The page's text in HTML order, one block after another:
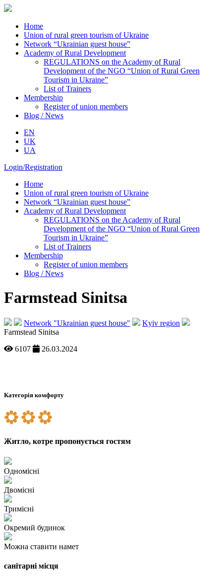
Home
Union of rural green tourism of Ukraine
Network “Ukrainian guest house”
Academy of Rural Development
REGULATIONS on the Academy of Rural
Development of the NGO “Union of Rural Green
Tourism in Ukraine”
List of Trainers
Membership
Register of union members
Blog / News
EN
UK
UA
Login/Registration
Home
Union of rural green tourism of Ukraine
Network “Ukrainian guest house”
Academy of Rural Development
REGULATIONS on the Academy of Rural
Development of the NGO “Union of Rural Green
Tourism in Ukraine”
List of Trainers
Membership
Register of union members
Blog / News
Farmstead Sinitsa
Network "Ukrainian guest house"
Kyiv region
Farmstead Sinitsa
6107
26.03.2024
Категорія комфорту
Житло, котре пропонується гостям
Одномісні
Двомісні
Тримісні
Окремий будинок
Можна ставити намет
санітарні місця